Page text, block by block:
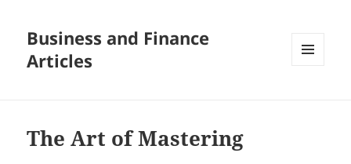
Business and Finance
Articles
The Art of Mastering